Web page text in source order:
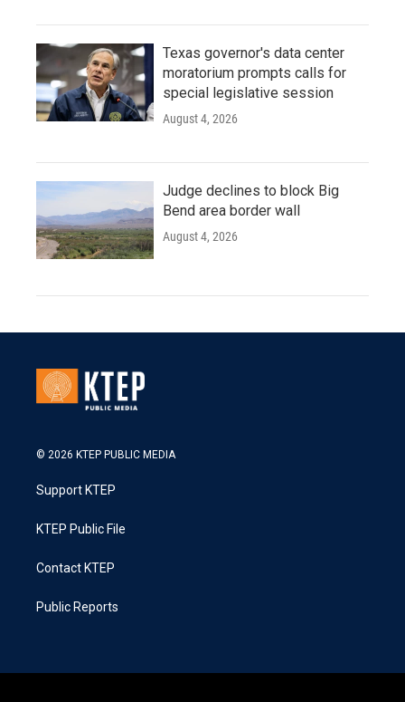
Texas governor's data center
moratorium prompts calls for
special legislative session
August 4, 2026
Judge declines to block Big
Bend area border wall
August 4, 2026
© 2026 KTEP PUBLIC MEDIA
Support KTEP
KTEP Public File
Contact KTEP
Public Reports